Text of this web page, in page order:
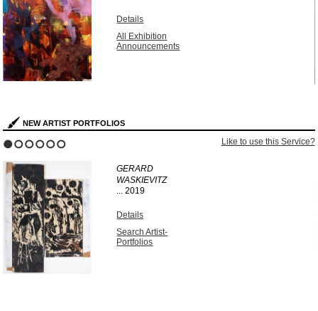
Details
All Exhibition
Announcements
NEW ARTIST PORTFOLIOS
Like to use this Service?
GERARD
WASKIEVITZ
...2019
Details
Search Artist-
Portfolios